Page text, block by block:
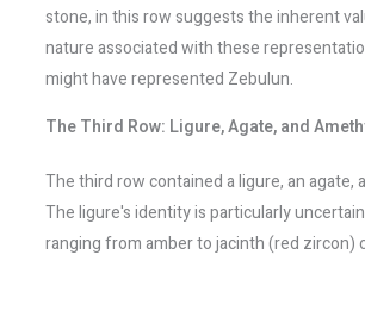
stone, in this row suggests the inherent
nature associated with these
might have represented Zebulun.
The Third Row: Ligure, Agate, and
The third row contained a ligure, an agate,
The ligure's identity is particularly
ranging from amber to jacinth (red zircon)